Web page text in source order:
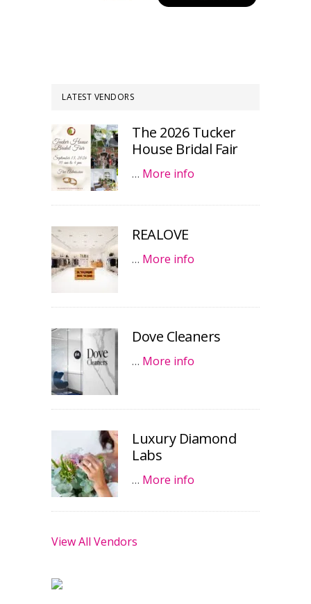
LATEST VENDORS
The 2026 Tucker
House Bridal Fair
… More info
REALOVE
… More info
Dove Cleaners
… More info
Luxury Diamond
Labs
… More info
View All Vendors